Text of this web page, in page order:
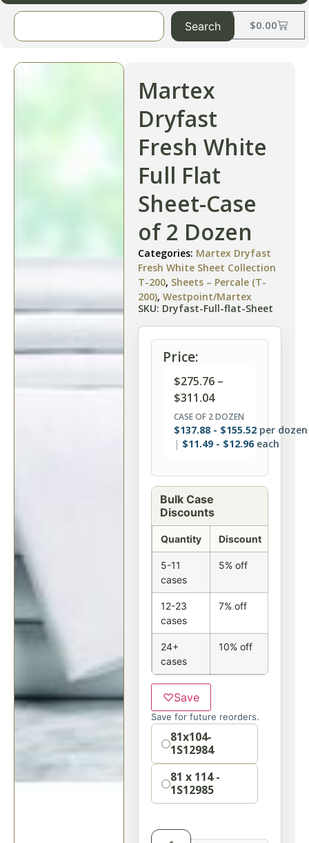
$0.00
Search
Martex
Dryfast
Fresh White
Full Flat
Sheet-Case
of 2 Dozen
Categories: Martex Dryfast
Fresh White Sheet Collection
T-200, Sheets – Percale (T-
200), Westpoint/Martex
SKU: Dryfast-Full-flat-Sheet
Price:
$275.76 –
$311.04
CASE OF 2 DOZEN
$137.88 - $155.52 per dozen
$11.49 - $12.96 each
Bulk Case
Discounts
Quantity Discount
5-11
cases
5% off
12-23
cases
7% off
24+
cases
10% off
♡Save
Save for future reorders.
Option81x104-
1S12984
81 x 114 -
1S12985